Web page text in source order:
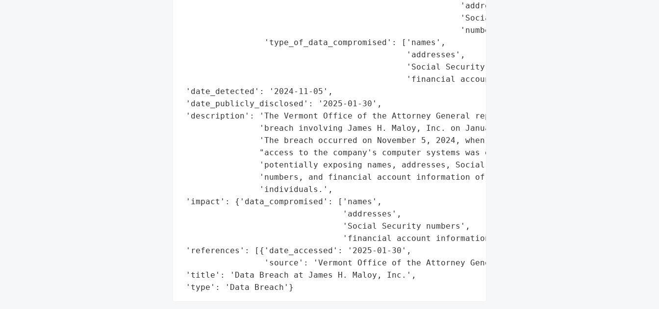
                                                         'addresses',
                                                         'Social Security '
                                                         'numbers'],
                 'type_of_data_compromised': ['names',
                                              'addresses',
                                              'Social Security numbers',
                                              'financial account information']},
'date_detected': '2024-11-05',
'date_publicly_disclosed': '2025-01-30',
'description': 'The Vermont Office of the Attorney General reported a data '
                'breach involving James H. Maloy, Inc. on January 30, 2025. '
                'The breach occurred on November 5, 2024, when unauthorized '
                "access to the company's computer systems was detected, "
                'potentially exposing names, addresses, Social Security '
                'numbers, and financial account information of affected '
                'individuals.',
'impact': {'data_compromised': ['names',
                                 'addresses',
                                 'Social Security numbers',
                                 'financial account information']},
'references': [{'date_accessed': '2025-01-30',
                 'source': 'Vermont Office of the Attorney General'}],
'title': 'Data Breach at James H. Maloy, Inc.',
'type': 'Data Breach'}